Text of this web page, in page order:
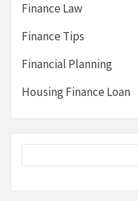
Finance Law
Finance Tips
Financial Planning
Housing Finance Loan